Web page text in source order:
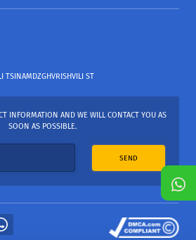
TSINAMDZGHVRISHVILI ST
INFORMATION AND WE WILL CONTACT YOU AS
SOON AS POSSIBLE.
SEND